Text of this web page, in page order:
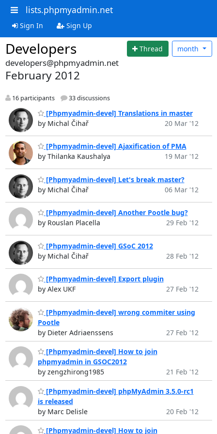
lists.phpmyadmin.net
Sign In Sign Up
Developers Thread month
developers@phpmyadmin.net
February 2012
16 participants 33 discussions
[Phpmyadmin-devel] Translations in master
by Michal Čihař
20 Mar '12
[Phpmyadmin-devel] Ajaxification of PMA
by Thilanka Kaushalya
19 Mar '12
[Phpmyadmin-devel] Let's break master?
by Michal Čihař
06 Mar '12
[Phpmyadmin-devel] Another Pootle bug?
by Rouslan Placella
29 Feb '12
[Phpmyadmin-devel] GSoC 2012
by Michal Čihař
28 Feb '12
[Phpmyadmin-devel] Export plugin
by Alex UKF
27 Feb '12
[Phpmyadmin-devel] wrong commiter using
Pootle
by Dieter Adriaenssens
27 Feb '12
[Phpmyadmin-devel] How to join
phpmyadmin in GSOC2012
by zengzhirong1985
21 Feb '12
[Phpmyadmin-devel] phpMyAdmin 3.5.0-rc1
is released
by Marc Delisle
20 Feb '12
[Phpmyadmin-devel] How to join